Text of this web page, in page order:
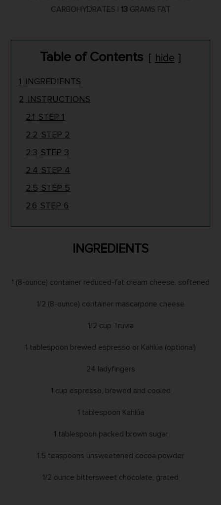
CARBOHYDRATES | 13 GRAMS FAT
Table of Contents hide
1 INGREDIENTS
2 INSTRUCTIONS
2.1 STEP 1
2.2 STEP 2
2.3 STEP 3
2.4 STEP 4
2.5 STEP 5
2.6 STEP 6
INGREDIENTS
1 (8-ounce) container reduced-fat cream cheese, softened
1/2 (8-ounce) container mascarpone cheese
1/2 cup Truvia
1 tablespoon brewed espresso or Kahlúa (optional)
24 ladyfingers
1 cup espresso, brewed and cooled
1 tablespoon Kahlúa
1 tablespoon packed brown sugar
1.5 teaspoons unsweetened cocoa powder
1/2 ounce bittersweet chocolate, grated